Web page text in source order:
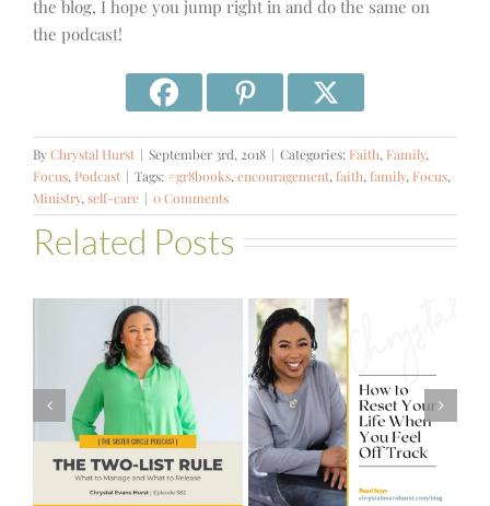
the blog, I hope you jump right in and do the same on
the podcast!
ByChrystal Hurst | September 3rd, 2018 | Categories: Faith, Family,
Focus, Podcast | Tags: #gr8books,encouragement,faith,family, Focus,
Ministry,self-care | 0 Comments
Related Posts
How to Reset
Your Life When
You Feel Off
Track
#581 – From
Financial Stress
to Financial
Stability with
Theresa
Bartelle